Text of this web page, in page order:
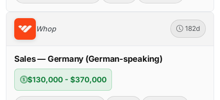
Whop 182d
Sales — Germany (German-speaking)
$130,000 - $370,000